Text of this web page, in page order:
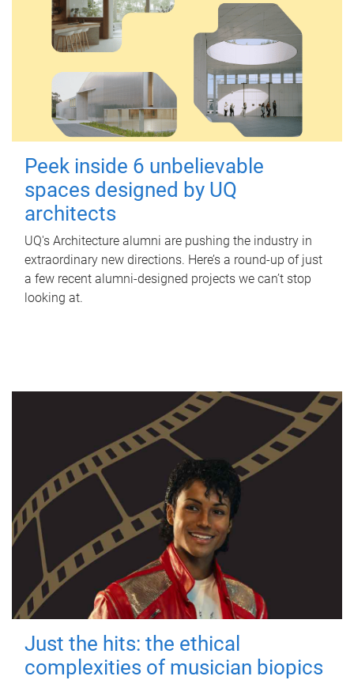
Peek inside 6 unbelievable
spaces designed by UQ
architects
UQ's Architecture alumni are pushing the industry in
extraordinary new directions. Here’s a round-up of just
a few recent alumni-designed projects we can’t stop
looking at.
Just the hits: the ethical
complexities of musician biopics